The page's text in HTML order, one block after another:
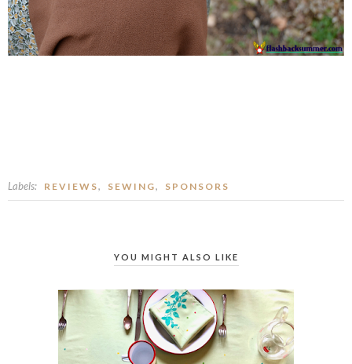
Labels: REVIEWS, SEWING, SPONSORS
YOU MIGHT ALSO LIKE